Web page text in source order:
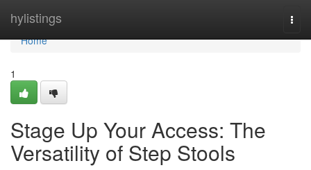
hylistings
Home
Home
1
Stage Up Your Access: The
Versatility of Step Stools